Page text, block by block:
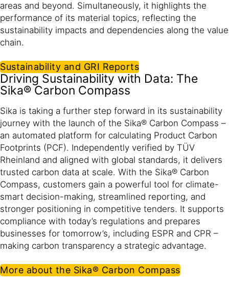
areas and beyond. Simultaneously, it highlights the
performance of its material topics, reflecting the
sustainability impacts and dependencies along the value
chain.​
Sustainability and GRI Reports
Driving Sustainability with Data: The
Sika® Carbon Compass
Sika is taking a further step forward in its sustainability
journey with the launch of the Sika® Carbon Compass –
an automated platform for calculating Product Carbon
Footprints (PCF). Independently verified by TÜV
Rheinland and aligned with global standards, it delivers
trusted carbon data at scale. With the Sika® Carbon
Compass, customers gain a powerful tool for climate-
smart decision-making, streamlined reporting, and
stronger positioning in competitive tenders. It supports
compliance with today’s regulations and prepares
businesses for tomorrow’s, including ESPR and CPR –
making carbon transparency a strategic advantage.
More about the Sika® Carbon Compass